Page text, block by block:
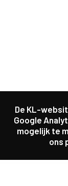
De KL-
Google
mogelijk te
ons